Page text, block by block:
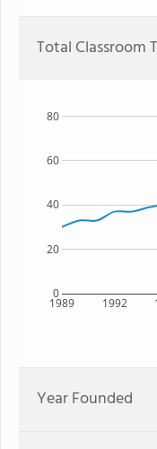
Total Classroom
1989 1992
0
20
40
60
80
Year Founded